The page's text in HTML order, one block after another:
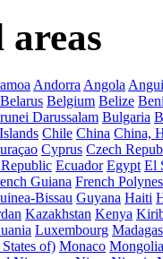
Andorra Angola
Belarus Belgium Belize
Darussalam Bulgaria
Chile China China,
Cyprus Czech
Ecuador Egypt El
Guiana French
Bissau Guyana Haiti
Kazakhstan Kenya
Luxembourg
of) Monaco Mongolia